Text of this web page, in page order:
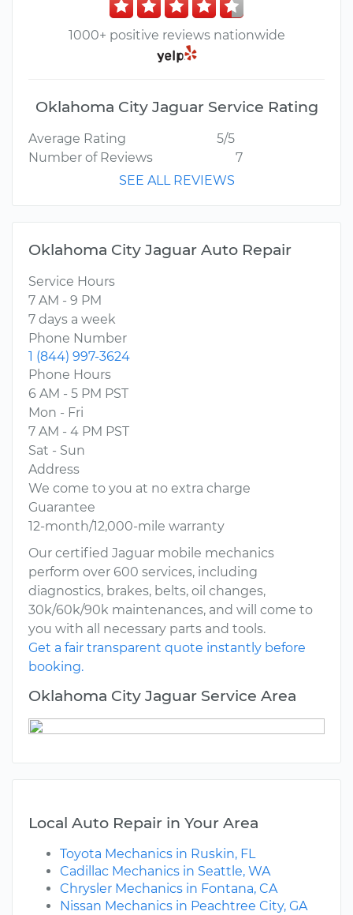
1000+ positive reviews nationwide
Oklahoma City Jaguar Service Rating
Average Rating
5/5
Number of Reviews
7
SEE ALL REVIEWS
Oklahoma City Jaguar Auto Repair
Service Hours
7 AM - 9 PM
7 days a week
Phone Number
1 (844) 997-3624
Phone Hours
6 AM - 5 PM PST
Mon - Fri
7 AM - 4 PM PST
Sat - Sun
Address
We come to you at no extra charge
Guarantee
12-month/12,000-mile warranty
Our certified Jaguar mobile mechanics
perform over 600 services, including
diagnostics, brakes, belts, oil changes,
30k/60k/90k maintenances, and will come to
you with all necessary parts and tools.
Get a fair transparent quote instantly before
booking.
Oklahoma City Jaguar Service Area
Local Auto Repair in Your Area
Toyota Mechanics in Ruskin, FL
Cadillac Mechanics in Seattle, WA
Chrysler Mechanics in Fontana, CA
Nissan Mechanics in Peachtree City, GA